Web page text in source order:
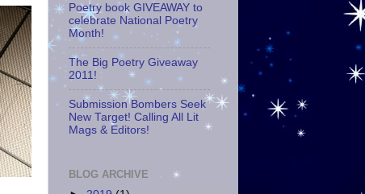
Poetry book GIVEAWAY to
celebrate National Poetry
Month!
The Big Poetry Giveaway
2011!
Submission Bombers Seek
New Target! Calling All Lit
Mags & Editors!
BLOG ARCHIVE